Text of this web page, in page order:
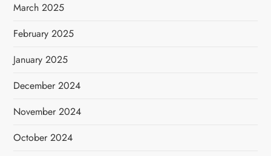
March 2025
February 2025
January 2025
December 2024
November 2024
October 2024